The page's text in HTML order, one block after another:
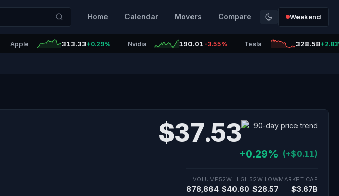
Home Calendar Movers Compare Weekend
Apple 313.33+0.29% Nvidia 190.01 -3.55% Tesla 328.58
$37.53
+0.29% (+$0.11)
VOLUME
878,864
52W HIGH
$40.60
52W LOW
$28.57
MARKET CAP
$3.67B